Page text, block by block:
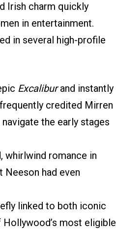
Irish charm quickly
in entertainment.
in several high-profile
Excaliburand instantly
credited Mirren
the early stages
whirlwind romance in
Neeson had even
linked to both iconic
Hollywood’s most eligible